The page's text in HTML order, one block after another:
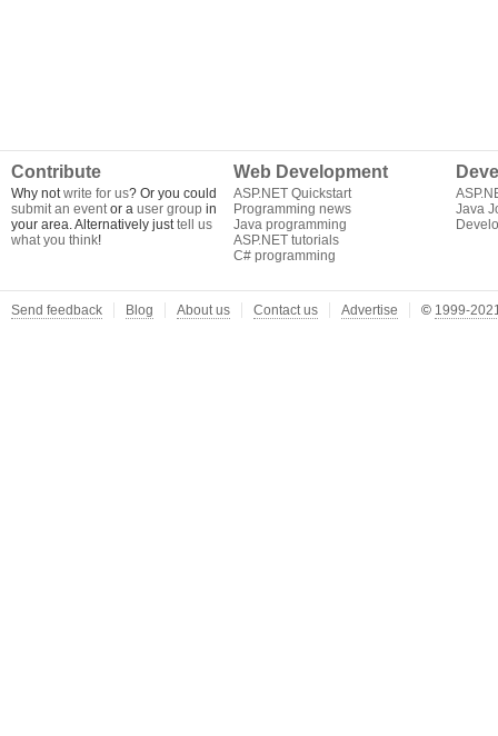
Contribute
Why notwrite for us? Or you could
submit an eventor a user group in
your area. Alternatively justtell us
what you think!
Web Development
ASP.NET Quickstart
Programming news
Java programming
ASP.NET tutorials
C# programming
Java
Send feedback Blog About us Contact us Advertise © 1999-